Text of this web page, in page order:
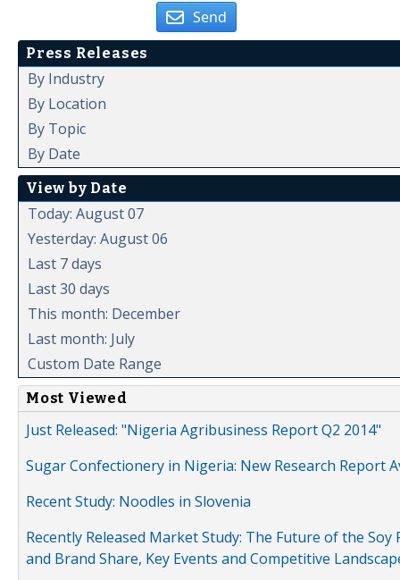
Send
Press Releases
By Industry
By Location
By Topic
By Date
View by Date
Today: August 07
Yesterday: August 06
Last 7 days
Last 30 days
This month: December
Last month: July
Custom Date Range
Most Viewed
Just Released: "Nigeria Agribusiness Report Q2 2014"
Sugar Confectionery in Nigeria: New Research Report
Recent Study: Noodles in Slovenia
Recently Released Market Study: The Future of the
and Brand Share, Key Events and Competitive